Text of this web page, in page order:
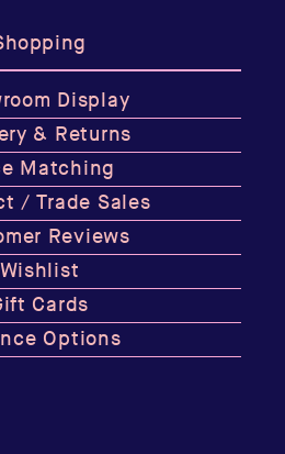
Display
& Returns
Matching
/ Trade Sales
Reviews
Wishlist
Cards
Options